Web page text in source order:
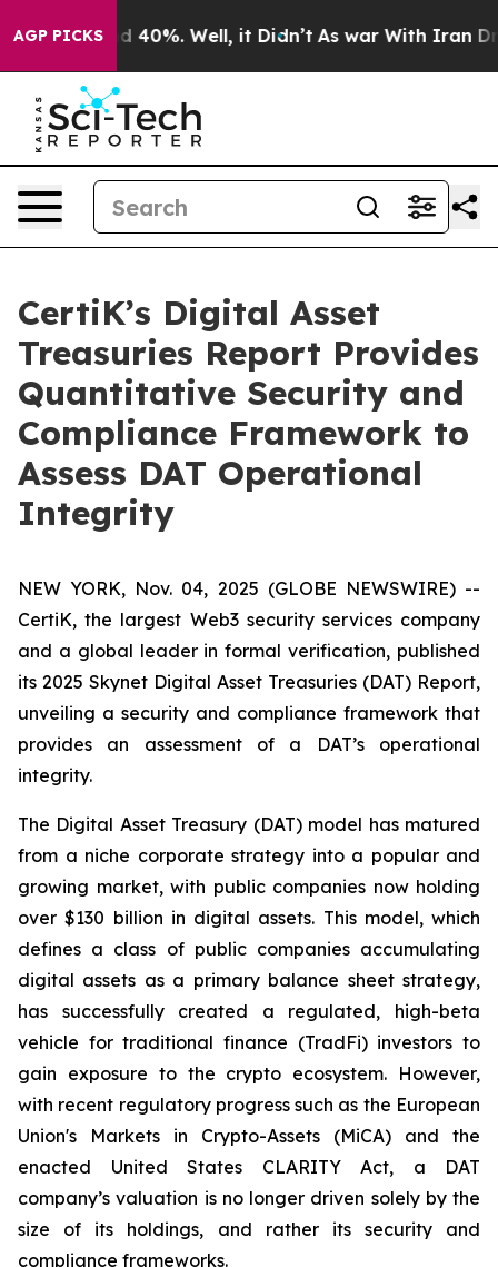
AGP PICKS
Around 40%. Well, it Didn’t As war With Iran
CertiK’s Digital Asset
Treasuries Report Provides
Quantitative Security and
Compliance Framework to
Assess DAT Operational
Integrity
NEW YORK, Nov. 04, 2025 (GLOBE NEWSWIRE) --
CertiK, the largest Web3 security services company
and a global leader in formal verification, published
its 2025 Skynet Digital Asset Treasuries (DAT) Report,
unveiling a security and compliance framework that
provides an assessment of a DAT’s operational
integrity.
The Digital Asset Treasury (DAT) model has matured
from a niche corporate strategy into a popular and
growing market, with public companies now holding
over $130 billion in digital assets. This model, which
defines a class of public companies accumulating
digital assets as a primary balance sheet strategy,
has successfully created a regulated, high-beta
vehicle for traditional finance (TradFi) investors to
gain exposure to the crypto ecosystem. However,
with recent regulatory progress such as the European
Union's Markets in Crypto-Assets (MiCA) and the
enacted United States CLARITY Act, a DAT
company’s valuation is no longer driven solely by the
size of its holdings, and rather its security and
compliance frameworks.